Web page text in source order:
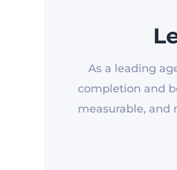
As a leading
completion and
measurable, and